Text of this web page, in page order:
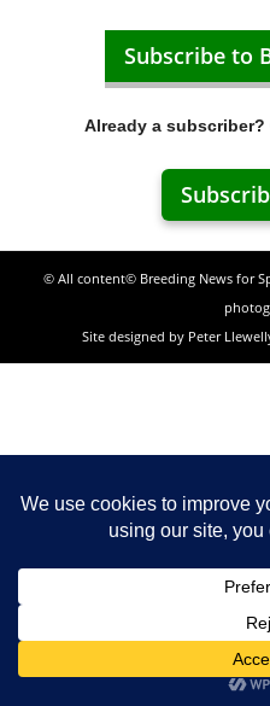
Subscribe to
Already a
© All content© Breeding News for
Site designed by Peter